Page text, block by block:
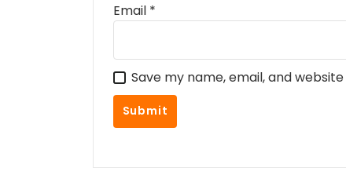
Email *
Save my name, email, and